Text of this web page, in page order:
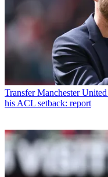
Transfer Manchester
his ACL setback: report